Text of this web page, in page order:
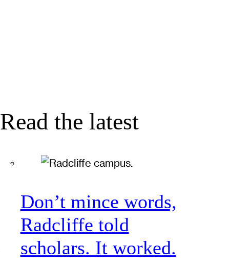
Read the latest
Don’t mince words,
Radcliffe told
scholars. It worked.